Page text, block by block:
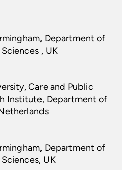
Department of
, UK
Care and Public
Institute, Department of
Department of
UK